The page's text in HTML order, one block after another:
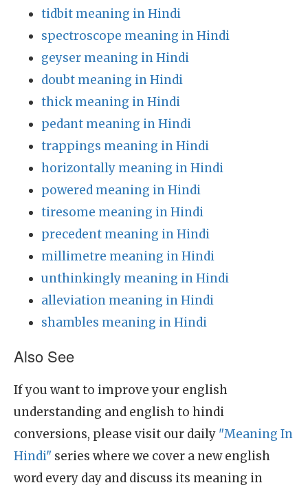
tidbit meaning in Hindi
spectroscope meaning in Hindi
geyser meaning in Hindi
doubt meaning in Hindi
thick meaning in Hindi
pedant meaning in Hindi
trappings meaning in Hindi
horizontally meaning in Hindi
powered meaning in Hindi
tiresome meaning in Hindi
precedent meaning in Hindi
millimetre meaning in Hindi
unthinkingly meaning in Hindi
alleviation meaning in Hindi
shambles meaning in Hindi
Also See
If you want to improve your english
understanding and english to hindi
conversions, please visit our daily "Meaning In
Hindi" series where we cover a new english
word every day and discuss its meaning in